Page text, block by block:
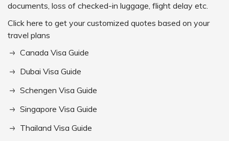
documents, loss of checked-in luggage, flight delay etc.
Click here to get your customized quotes based on your
travel plans
Canada Visa Guide
Dubai Visa Guide
Schengen Visa Guide
Singapore Visa Guide
Thailand Visa Guide